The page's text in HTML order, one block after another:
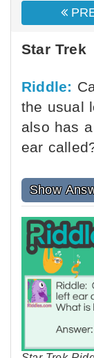
Star Trek
Riddle:
the usual
also has
ear
Show